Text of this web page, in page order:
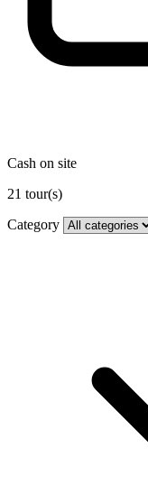
Cash on site
21 tour(s)
Category